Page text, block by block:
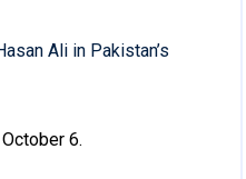
Ali in Pakistan’s
6.